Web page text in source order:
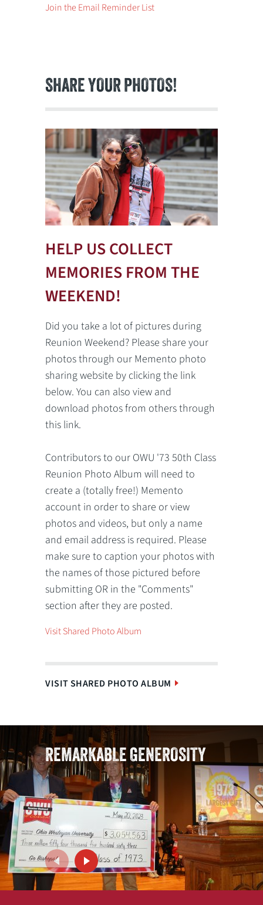
Join the Email Reminder List
SHARE YOUR PHOTOS!
HELP US COLLECT
MEMORIES FROM THE
WEEKEND!
Did you take a lot of pictures during
Reunion Weekend? Please share your
photos through our Memento photo
sharing website by clicking the link
below. You can also view and
download photos from others through
this link.
Contributors to our OWU '73 50th Class
Reunion Photo Album will need to
create a (totally free!) Memento
account in order to share or view
photos and videos, but only a name
and email address is required. Please
make sure to caption your photos with
the names of those pictured before
submitting OR in the "Comments"
section after they are posted.
Visit Shared Photo Album
VISIT SHARED PHOTO ALBUM
REMARKABLE GENEROSITY